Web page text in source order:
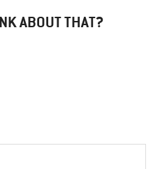
ABOUT THAT?